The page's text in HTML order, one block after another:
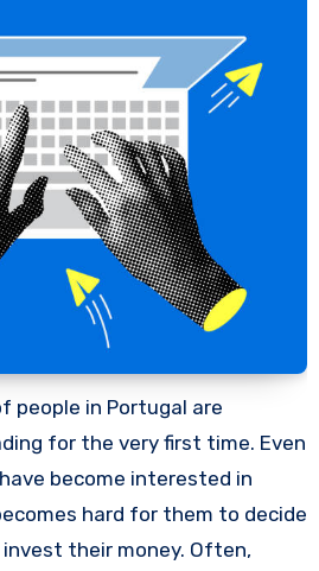
for the very first time. Even
become interested in
hard for them to decide
their money. Often,